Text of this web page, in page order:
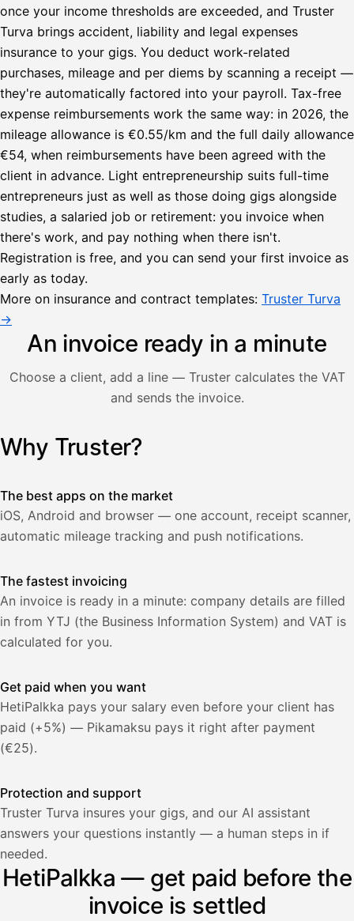
once your income thresholds are exceeded, and Truster
Turva brings accident, liability and legal expenses
insurance to your gigs. You deduct work-related
purchases, mileage and per diems by scanning a receipt —
they're automatically factored into your payroll. Tax-free
expense reimbursements work the same way: in 2026, the
mileage allowance is €0.55/km and the full daily allowance
€54, when reimbursements have been agreed with the
client in advance. Light entrepreneurship suits full-time
entrepreneurs just as well as those doing gigs alongside
studies, a salaried job or retirement: you invoice when
there's work, and pay nothing when there isn't.
Registration is free, and you can send your first invoice as
early as today.
More on insurance and contract templates: Truster Turva
→
An invoice ready in a minute
Choose a client, add a line — Truster calculates the VAT
and sends the invoice.
Illustration: a user creates an invoice in the Truster app —
heinäkuu
1
25,5
471,75
Lähetä
lasku
Lasku lähetetty
Why Truster?
The best apps on the market
iOS, Android and browser — one account, receipt scanner,
automatic mileage tracking and push notifications.
The fastest invoicing
An invoice is ready in a minute: company details are filled
in from YTJ (the Business Information System) and VAT is
calculated for you.
Get paid when you want
HetiPalkka pays your salary even before your client has
paid (+5%) — Pikamaksu pays it right after payment
(€25).
Protection and support
Truster Turva insures your gigs, and our AI assistant
answers your questions instantly — a human steps in if
needed.
HetiPalkka — get paid before the
invoice is settled
Palkka
Lasku · Acme Oy
Odottaa maksua
Palkka maksussa